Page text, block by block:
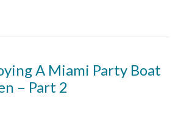
A Miami Party Boat
– Part 2